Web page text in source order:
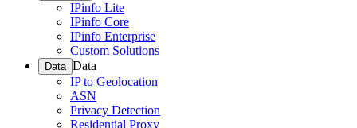
IPinfo Lite
IPinfo Core
IPinfo Enterprise
Custom Solutions
Data Data
IP to Geolocation
ASN
Privacy Detection
Residential Proxy